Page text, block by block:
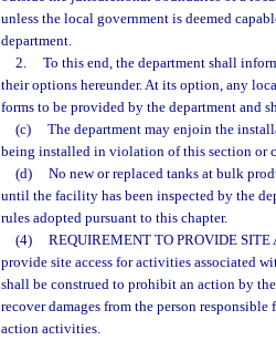
unless the local government is deemed
department.
2.
To this end, the department shall
their options hereunder. At its option, any
forms to be provided by the department and
(c)
The department may enjoin the
being installed in violation of this section or
(d)
No new or replaced tanks at bulk
until the facility has been inspected by the
rules adopted pursuant to this chapter.
(4)
REQUIREMENT TO PROVIDE SITE
provide site access for activities associated
shall be construed to prohibit an action by
recover damages from the person
action activities.